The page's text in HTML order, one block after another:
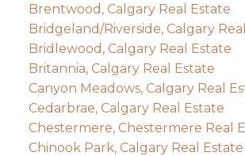
Brentwood, Calgary Real Estate
Bridgeland/Riverside, Calgary
Bridlewood, Calgary Real Estate
Britannia, Calgary Real Estate
Canyon Meadows, Calgary Real
Cedarbrae, Calgary Real Estate
Chestermere, Chestermere Real
Chinook Park, Calgary Real Estate